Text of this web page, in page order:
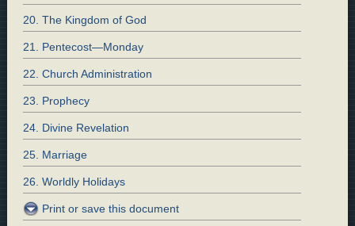
20. The Kingdom of God
21. Pentecost—Monday
22. Church Administration
23. Prophecy
24. Divine Revelation
25. Marriage
26. Worldly Holidays
Print or save this document